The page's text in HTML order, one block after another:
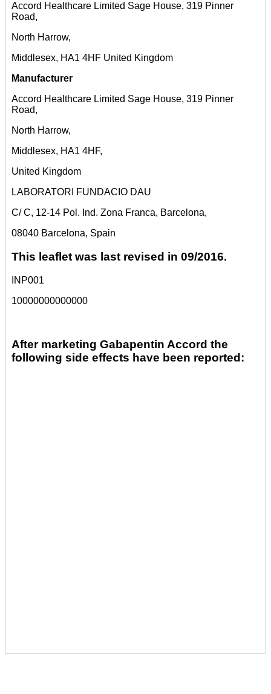
Accord Healthcare Limited Sage House, 319 Pinner
Road,
North Harrow,
Middlesex, HA1 4HF United Kingdom
Manufacturer
Accord Healthcare Limited Sage House, 319 Pinner
Road,
North Harrow,
Middlesex, HA1 4HF,
United Kingdom
LABORATORI FUNDACIO DAU
C/ C, 12-14 Pol. Ind. Zona Franca, Barcelona,
08040 Barcelona, Spain
This leaflet was last revised in 09/2016.
INP001
10000000000000
After marketing Gabapentin Accord the
following side effects have been reported: